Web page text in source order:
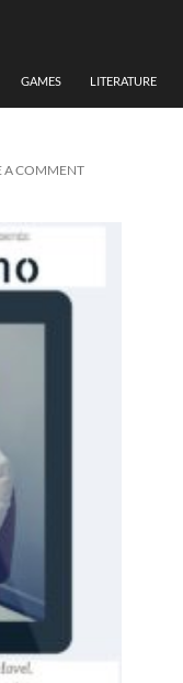
GAMES LITERATURE
BY
A COMMENT